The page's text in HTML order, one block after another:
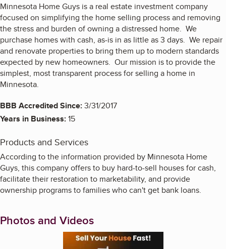
Minnesota Home Guys is a real estate investment company
focused on simplifying the home selling process and removing
the stress and burden of owning a distressed home. We
purchase homes with cash, as-is in as little as 3 days. We repair
and renovate properties to bring them up to modern standards
expected by new homeowners. Our mission is to provide the
simplest, most transparent process for selling a home in
Minnesota.
BBB Accredited Since:3/31/2017
Years in Business:15
Products and Services
According to the information provided by Minnesota Home
Guys, this company offers to buy hard-to-sell houses for cash,
facilitate their restoration to marketability, and provide
ownership programs to families who can't get bank loans.
Photos and Videos
Enlarge image, 1 of 6